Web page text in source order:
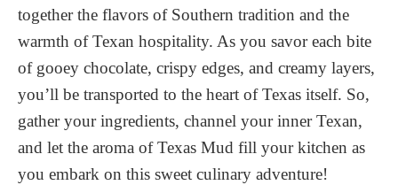
together the flavors of Southern tradition and the
warmth of Texan hospitality. As you savor each bite
of gooey chocolate, crispy edges, and creamy layers,
you’ll be transported to the heart of Texas itself. So,
gather your ingredients, channel your inner Texan,
and let the aroma of Texas Mud fill your kitchen as
you embark on this sweet culinary adventure!